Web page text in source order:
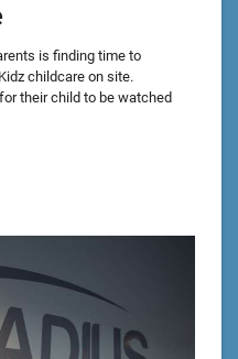
is finding time to
childcare on site.
their child to be watched